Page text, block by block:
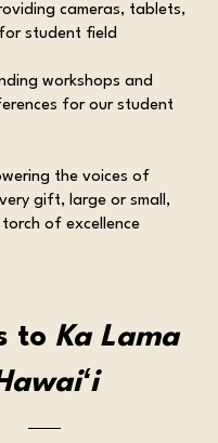
cameras, tablets,
student field
workshops and
for our student
the voices of
gift, large or small,
of excellence
to Ka Lama